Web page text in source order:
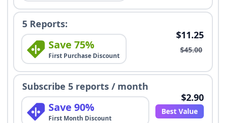
5 Reports:
Save 75%
First Purchase Discount
$11.25
$45.00
Subscribe 5 reports / month
Save 90%
First Month Discount
$2.90
Best Value